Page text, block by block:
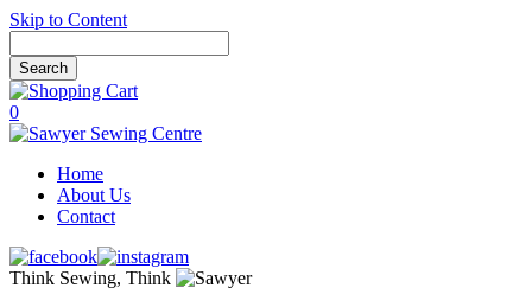
Skip to Content
0
Home
About Us
Contact
Think Sewing, Think